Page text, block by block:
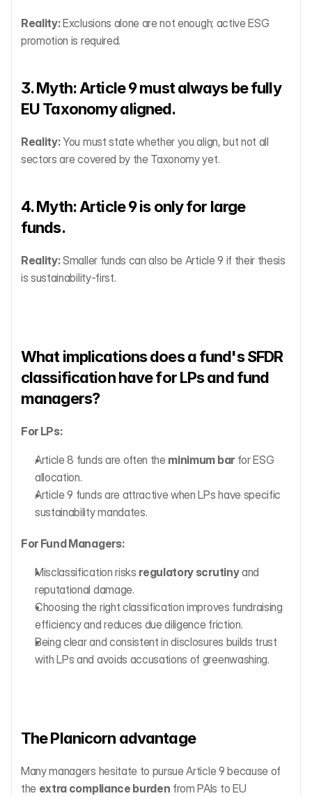
Reality: Exclusions alone are not enough; active ESG
promotion is required.
3. Myth: Article 9 must always be fully
EU Taxonomy aligned.
Reality: You must state whether you align, but not all
sectors are covered by the Taxonomy yet.
4. Myth: Article 9 is only for large
funds.
Reality: Smaller funds can also be Article 9 if their thesis
is sustainability-first.
What implications does a fund's SFDR
classification have for LPs and fund
managers?
For LPs:
Article 8 funds are often the minimum bar for ESG
allocation.
Article 9 funds are attractive when LPs have specific
sustainability mandates.
For Fund Managers:
Misclassification risks regulatory scrutiny and
reputational damage.
Choosing the right classification improves fundraising
efficiency and reduces due diligence friction.
Being clear and consistent in disclosures builds trust
with LPs and avoids accusations of greenwashing.
The Planicorn advantage
Many managers hesitate to pursue Article 9 because of
the extra compliance burden from PAIs to EU